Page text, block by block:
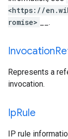
<https://
romise>
__.
Invocation
Represents a
invocation.
IpRule
IP rule